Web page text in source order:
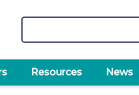
Resources News